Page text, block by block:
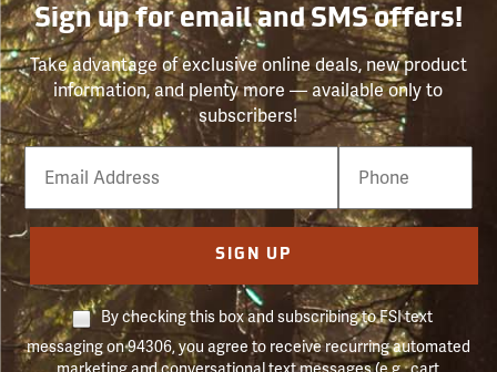
Sign up for email and SMS offers!
Take advantage of exclusive online deals, new product
information, and plenty more — available only to
subscribers!
Email
Phone
Number
SIGN UP
By checking this box and subscribing to FSI text
messaging on 94306, you agree to receive recurring automated